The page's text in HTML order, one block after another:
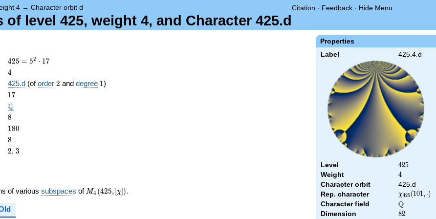
4 → Character orbit d Citation · Feedback · Hide Menu
level 425, weight 4, and Character 425.d
Properties
Label 425.4.d
Level 425
425
Weight 4
4
Character orbit
425.d
Rep. character
\chi_{425}
(101,\cdot)
χ425(101, ⋅)
Character field \Q
Q
Dimension 82
82
425 =
5^{2}
\cdot
17
425 = 52 ⋅ 17
4
4
425.d (oforder 2
2 and degree 11)
17
17
\Q
Q
8
8
180
180
8
8
2
2, 3
3
of various subspaces of M_{4}
M4 (425, [χ]).